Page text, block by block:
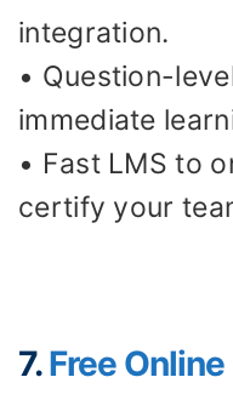
integration.
• Question-
immediate
• Fast LMS to
certify your
7.Free